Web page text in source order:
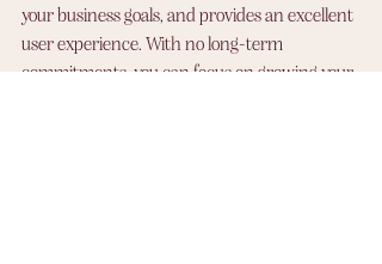
your business goals, and provides an excellent
user experience. With no long-term
commitments, you can focus on growing your